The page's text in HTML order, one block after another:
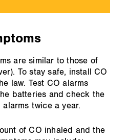
are similar to those of
To stay safe, install CO
law. Test CO alarms
batteries and check the
twice a year.
of CO inhaled and the